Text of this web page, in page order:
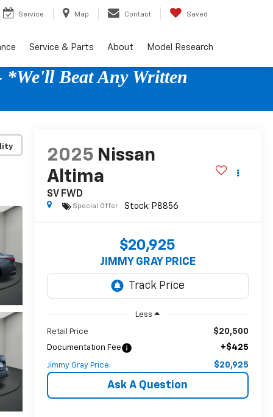
Service Map Contact Saved
Service & Parts About Model Research
*We'll Beat Any Written
2025 Nissan
Altima
SV FWD
Special Offer
$20,925
JIMMY GRAY PRICE
Less
Retail Price $20,500
Documentation Fee +$425
Jimmy Gray Price: $20,925
Ask A Question